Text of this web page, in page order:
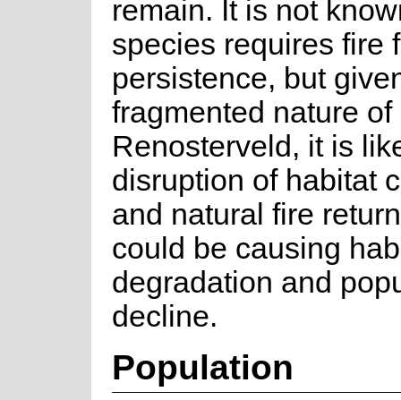
remain. It is not
species requires fire
persistence, but
fragmented nature
Renosterveld, it is
disruption of habitat
and natural fire
could be causing
degradation and
decline.
Population